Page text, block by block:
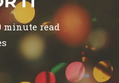
minute read